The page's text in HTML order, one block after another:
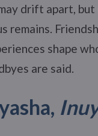
drift apart, but
remains.
shape
are said.